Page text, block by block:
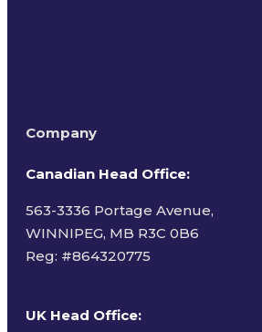
Company
Canadian Head Office:
563-3336 Portage Avenue,
WINNIPEG, MB R3C 0B6
Reg: #864320775
UK Head Office: